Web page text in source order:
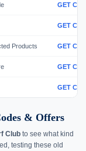
GET
GET
Products GET
GET
GET
& Offers
Club to see what kind
testing these old